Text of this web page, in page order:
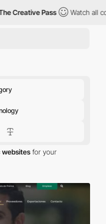
Pass Watch all
websites for your
in Dominican Republic for
Awwwards winning